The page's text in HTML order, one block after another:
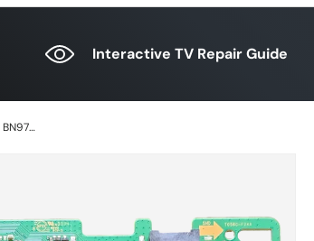
Interactive TV Repair Guide
BN94-18145D Samsung Main Board, BN97-20933H, BN41-02992A, UN75CU7000FXZA